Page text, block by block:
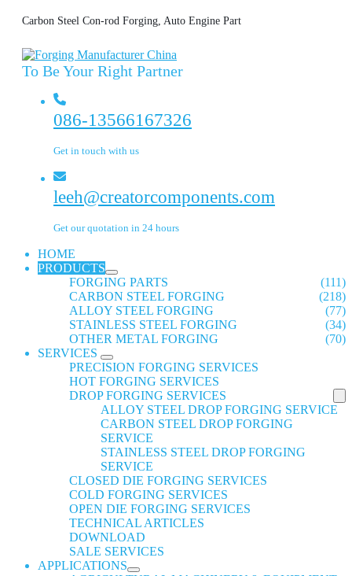
Carbon Steel Con-rod Forging, Auto Engine Part
To Be Your Right Partner
086-13566167326
Get in touch with us
leeh@creatorcomponents.com
Get our quotation in 24 hours
HOME
PRODUCTS
FORGING PARTS
(111)
CARBON STEEL FORGING
(218)
ALLOY STEEL FORGING
(77)
STAINLESS STEEL FORGING
(34)
OTHER METAL FORGING
(70)
SERVICES
PRECISION FORGING SERVICES
HOT FORGING SERVICES
DROP FORGING SERVICES
ALLOY STEEL DROP FORGING SERVICE
CARBON STEEL DROP FORGING
SERVICE
STAINLESS STEEL DROP FORGING
SERVICE
CLOSED DIE FORGING SERVICES
COLD FORGING SERVICES
OPEN DIE FORGING SERVICES
TECHNICAL ARTICLES
DOWNLOAD
SALE SERVICES
APPLICATIONS